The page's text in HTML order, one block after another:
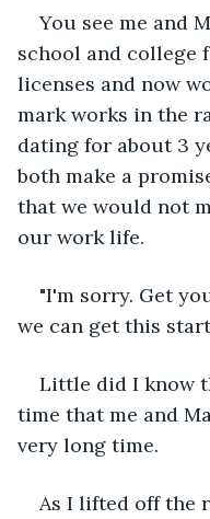
You see me and
school and college
licenses and now
mark works in the
dating for about 3
both make a
that we would not
our work life.
"I'm sorry. Get
we can get this
Little did I know
time that me and
very long time.
As I lifted off the